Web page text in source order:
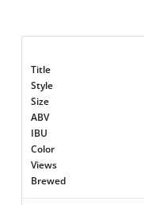
Title
Style
Size
ABV
IBU
Color
Views
Brewed